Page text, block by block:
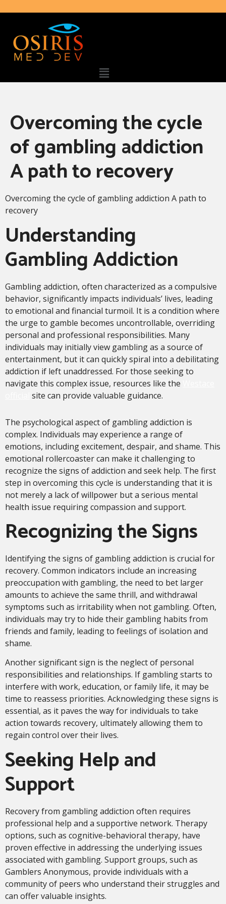
Overcoming the cycle
of gambling addiction
A path to recovery
Overcoming the cycle of gambling addiction A path to
recovery
Understanding
Gambling Addiction
Gambling addiction, often characterized as a compulsive
behavior, significantly impacts individuals’ lives, leading
to emotional and financial turmoil. It is a condition where
the urge to gamble becomes uncontrollable, overriding
personal and professional responsibilities. Many
individuals may initially view gambling as a source of
entertainment, but it can quickly spiral into a debilitating
addiction if left unaddressed. For those seeking to
navigate this complex issue, resources like the
site can provide valuable guidance.
The psychological aspect of gambling addiction is
complex. Individuals may experience a range of
emotions, including excitement, despair, and shame. This
emotional rollercoaster can make it challenging to
recognize the signs of addiction and seek help. The first
step in overcoming this cycle is understanding that it is
not merely a lack of willpower but a serious mental
health issue requiring compassion and support.
Recognizing the Signs
Identifying the signs of gambling addiction is crucial for
recovery. Common indicators include an increasing
preoccupation with gambling, the need to bet larger
amounts to achieve the same thrill, and withdrawal
symptoms such as irritability when not gambling. Often,
individuals may try to hide their gambling habits from
friends and family, leading to feelings of isolation and
shame.
Another significant sign is the neglect of personal
responsibilities and relationships. If gambling starts to
interfere with work, education, or family life, it may be
time to reassess priorities. Acknowledging these signs is
essential, as it paves the way for individuals to take
action towards recovery, ultimately allowing them to
regain control over their lives.
Seeking Help and
Support
Recovery from gambling addiction often requires
professional help and a supportive network. Therapy
options, such as cognitive-behavioral therapy, have
proven effective in addressing the underlying issues
associated with gambling. Support groups, such as
Gamblers Anonymous, provide individuals with a
community of peers who understand their struggles and
can offer valuable insights.